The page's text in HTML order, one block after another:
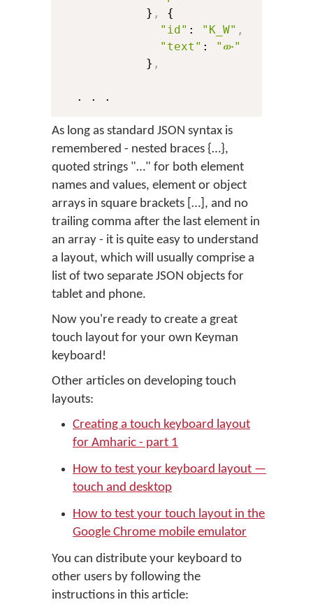
            }
,
{
"id" : "K_W" ,
"text" :
"ው"
            }
,
As long as standard JSON syntax is
remembered - nested braces {…},
quoted strings "…" for both element
names and values, element or object
arrays in square brackets […], and no
trailing comma after the last element in
an array - it is quite easy to understand
a layout, which will usually comprise a
list of two separate JSON objects for
tablet and phone.
Now you're ready to create a great
touch layout for your own Keyman
keyboard!
Other articles on developing touch
layouts:
Creating a touch keyboard layout
for Amharic - part 1
How to test your keyboard layout —
touch and desktop
How to test your touch layout in the
Google Chrome mobile emulator
You can distribute your keyboard to
other users by following the
instructions in this article: